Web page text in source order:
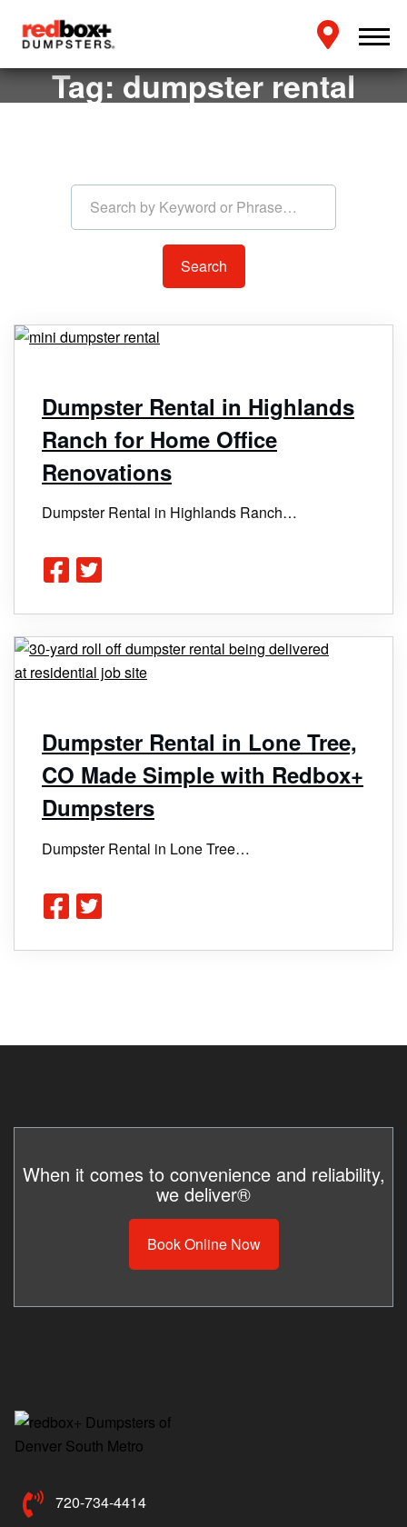
Tag:dumpster rental
Dumpster Rental in Highlands
Ranch for Home Office
Renovations
Dumpster Rental in Highlands Ranch…
Dumpster Rental in Lone Tree,
CO Made Simple with Redbox+
Dumpsters
Dumpster Rental in Lone Tree…
When it comes to convenience and reliability,
we deliver®
Book Online Now
720-734-4414